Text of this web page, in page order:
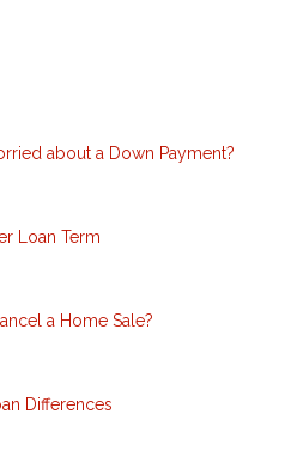
about a Down Payment?
Loan Term
a Home Sale?
Differences